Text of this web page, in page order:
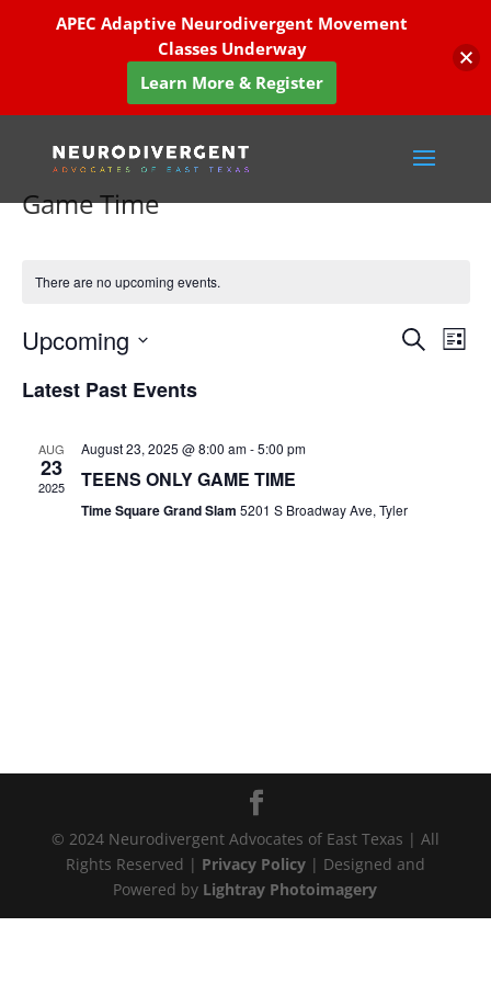
Game Time
There are no upcoming events.
Events
Search
List
Upcoming
date.
Latest Past Events
AUG
23
2025
August 23, 2025 @ 8:00 am-5:00 pm
TEENS ONLY GAME TIME
Time Square Grand Slam 5201 S Broadway Ave, Tyler
© 2024 Neurodivergent Advocates of East Texas | All
Rights Reserved | Privacy Policy | Designed and
Powered by Lightray Photoimagery
APEC Adaptive Neurodivergent Movement
Classes Underway
Learn More & Register